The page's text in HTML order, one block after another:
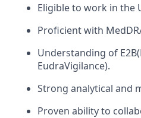
Eligible to work in the
Proficient with
Understanding of
EudraVigilance).
Strong analytical and
Proven ability to